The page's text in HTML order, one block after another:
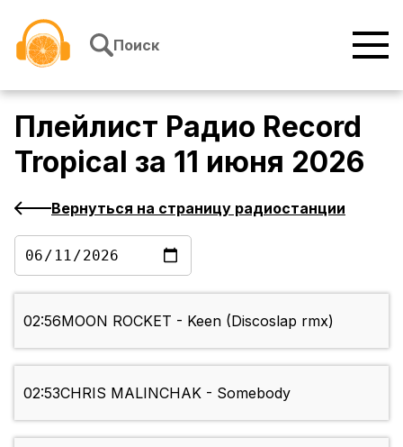
Поиск
Плейлист Радио Record
Tropical за 11 июня 2026
Вернуться на страницу радиостанции
02:56MOON ROCKET - Keen (Discoslap rmx)
02:53CHRIS MALINCHAK - Somebody